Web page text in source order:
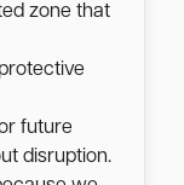
zone that
future
disruption.